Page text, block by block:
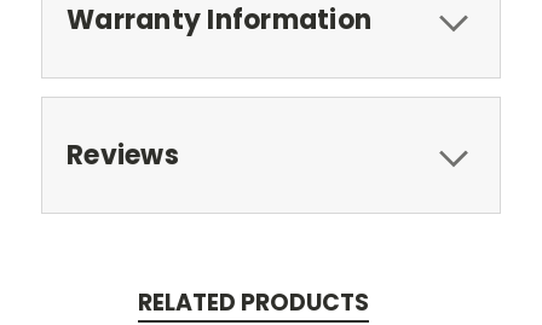
Warranty Information
Reviews
RELATED PRODUCTS